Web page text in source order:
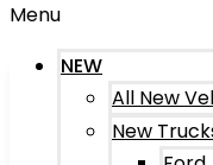
Menu
NEW
All New
New